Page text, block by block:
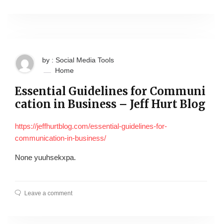
by : Social Media Tools
Home
Essential Guidelines for Communi
cation in Business – Jeff Hurt Blog
https://jeffhurtblog.com/essential-guidelines-for-
communication-in-business/
None yuuhsekxpa.
Leave a comment